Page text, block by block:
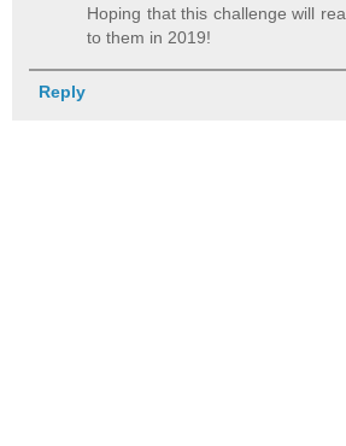
Hoping that this challenge will
to them in 2019!
Reply